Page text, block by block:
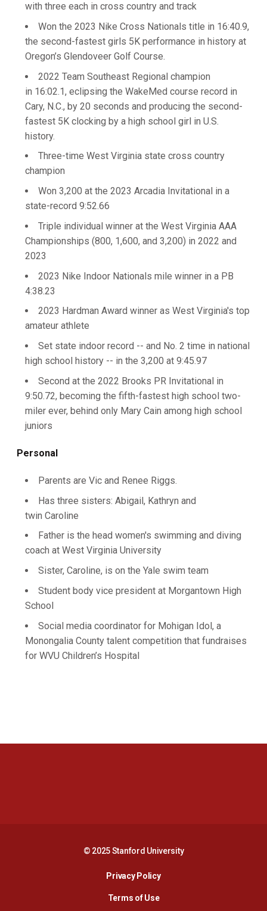
with three each in cross country and track
Won the 2023 Nike Cross Nationals title in 16:40.9,
the second-fastest girls 5K performance in history at
Oregon’s Glendoveer Golf Course.
2022 Team Southeast Regional champion
in 16:02.1, eclipsing the WakeMed course record in
Cary, N.C., by 20 seconds and producing the second-
fastest 5K clocking by a high school girl in U.S.
history.
Three-time West Virginia state cross country
champion
Won 3,200 at the 2023 Arcadia Invitational in a
state-record 9:52.66
Triple individual winner at the West Virginia AAA
Championships (800, 1,600, and 3,200) in 2022 and
2023
2023 Nike Indoor Nationals mile winner in a PB
4:38.23
2023 Hardman Award winner as West Virginia's top
amateur athlete
Set state indoor record -- and No. 2 time in national
high school history -- in the 3,200 at 9:45.97
Second at the 2022 Brooks PR Invitational in
9:50.72, becoming the fifth-fastest high school two-
miler ever, behind only Mary Cain among high school
juniors
Personal
Parents are Vic and Renee Riggs.
Has three sisters: Abigail, Kathryn and
twin Caroline
Father is the head women's swimming and diving
coach at West Virginia University
Sister, Caroline, is on the Yale swim team
Student body vice president at Morgantown High
School
Social media coordinator for Mohigan Idol, a
Monongalia County talent competition that fundraises
for WVU Children’s Hospital
© 2025 Stanford University
Privacy PolicyOpens in a new window
Terms of Use